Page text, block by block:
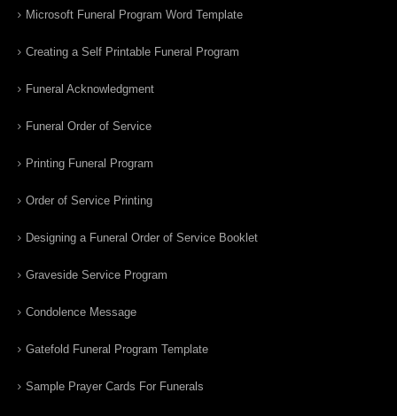
Microsoft Funeral Program Word Template
Creating a Self Printable Funeral Program
Funeral Acknowledgment
Funeral Order of Service
Printing Funeral Program
Order of Service Printing
Designing a Funeral Order of Service Booklet
Graveside Service Program
Condolence Message
Gatefold Funeral Program Template
Sample Prayer Cards For Funerals